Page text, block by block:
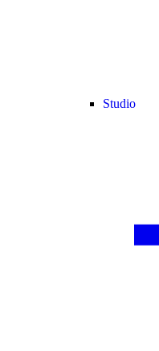
Studio